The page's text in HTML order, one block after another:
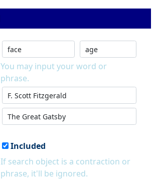
You may input your word or
phrase.
Included
If search object is a contraction or
phrase, it'll be ignored.